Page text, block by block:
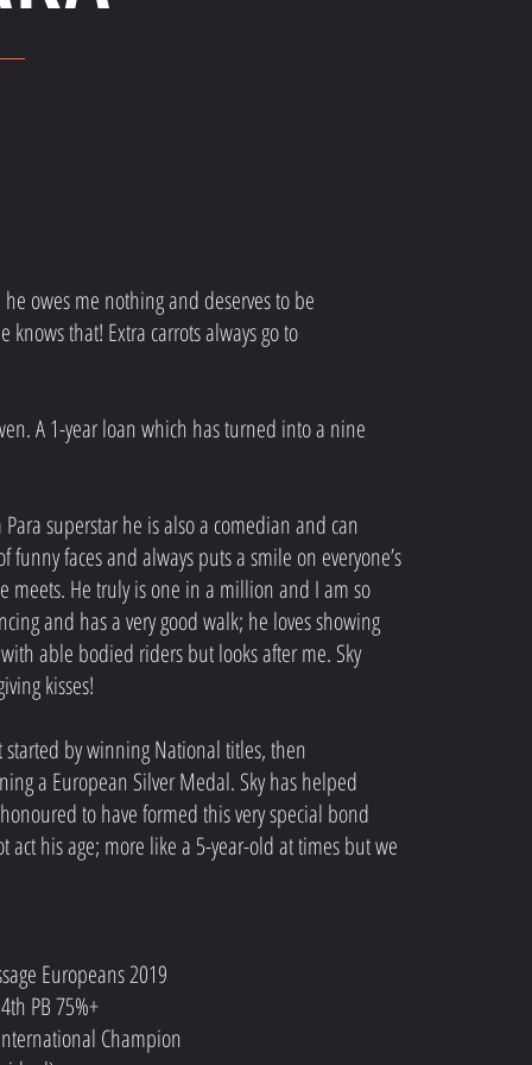
owes me nothing and deserves to be
that! Extra carrots always go to
A 1-year loan which has turned into a nine
superstar he is also a comedian and can
faces and always puts a smile on everyone’s
meets. He truly is one in a million and I am so
and has a very good walk; he loves showing
able bodied riders but looks after me. Sky
kisses!
by winning National titles, then
a European Silver Medal. Sky has helped
to have formed this very special bond
act his age; more like a 5-year-old at times but we
Europeans 2019
PB 75%+
Champion